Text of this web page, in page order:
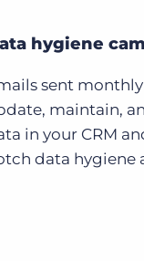
hygiene
sent
maintain,
in your CRM
data hygiene